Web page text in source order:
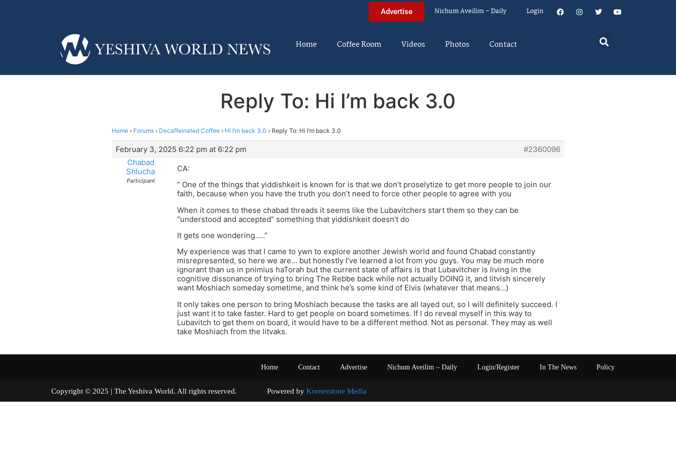
Advertise Nichum Aveilim – Daily Login
Home Coffee Room Videos Photos Contact
Reply To: Hi I’m back 3.0
Home › Forums › Decaffeinated Coffee › Hi I’m back 3.0 › Reply To: Hi I’m back 3.0
February 3, 2025 6:22 pm at 6:22 pm
#2360096
Chabad
Shlucha
Participant
CA:
” One of the things that yiddishkeit is known for is that we don’t proselytize to get more people to join our
faith, because when you have the truth you don’t need to force other people to agree with you
When it comes to these chabad threads it seems like the Lubavitchers start them so they can be
“understood and accepted” something that yiddishkeit doesn’t do
It gets one wondering…..”
My experience was that I came to ywn to explore another Jewish world and found Chabad constantly
misrepresented, so here we are… but honestly I’ve learned a lot from you guys. You may be much more
ignorant than us in pnimius haTorah but the current state of affairs is that Lubavitcher is living in the
cognitive dissonance of trying to bring The Rebbe back while not actually DOING it, and litvish sincerely
want Moshiach someday sometime, and think he’s some kind of Elvis (whatever that means…)
It only takes one person to bring Moshiach because the tasks are all layed out, so I will definitely succeed. I
just want it to take faster. Hard to get people on board sometimes. If I do reveal myself in this way to
Lubavitch to get them on board, it would have to be a different method. Not as personal. They may as well
take Moshiach from the litvaks.
Home Contact Advertise Nichum Aveilim – Daily Login/Register In The News Policy
Copyright © 2025 | The Yeshiva World. All rights reserved. Powered by Kornerstone Media